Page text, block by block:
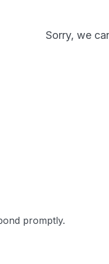
Sorry, we
promptly.